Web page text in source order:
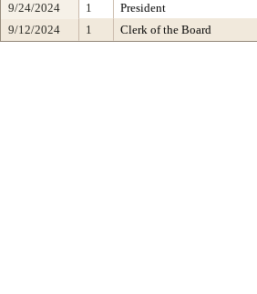
9/24/2024
1 President
9/12/2024
1 Clerk of the Board